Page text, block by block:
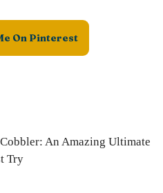
On Pinterest
An Amazing Ultimate
Try